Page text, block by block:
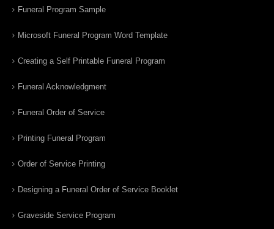
Funeral Program Sample
Microsoft Funeral Program Word Template
Creating a Self Printable Funeral Program
Funeral Acknowledgment
Funeral Order of Service
Printing Funeral Program
Order of Service Printing
Designing a Funeral Order of Service Booklet
Graveside Service Program